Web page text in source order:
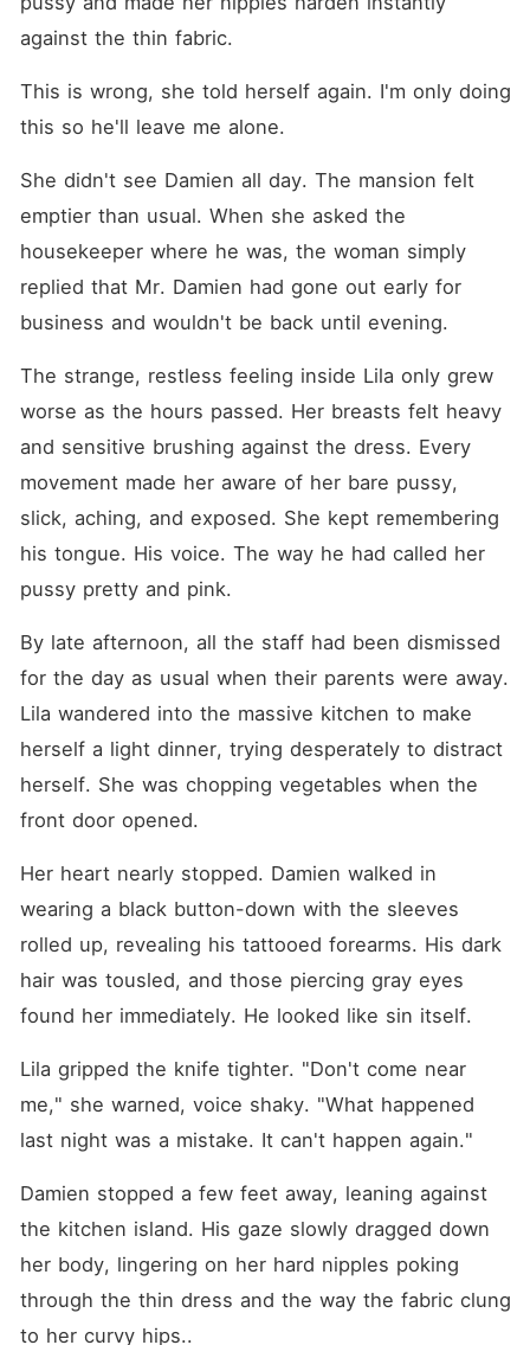
against the thin fabric.
This is wrong, she told herself again. I'm only doing
this so he'll leave me alone.
She didn't see Damien all day. The mansion felt
emptier than usual. When she asked the
housekeeper where he was, the woman simply
replied that Mr. Damien had gone out early for
business and wouldn't be back until evening.
The strange, restless feeling inside Lila only grew
worse as the hours passed. Her breasts felt heavy
and sensitive brushing against the dress. Every
movement made her aware of her bare pussy,
slick, aching, and exposed. She kept remembering
his tongue. His voice. The way he had called her
pussy pretty and pink.
By late afternoon, all the staff had been dismissed
for the day as usual when their parents were away.
Lila wandered into the massive kitchen to make
herself a light dinner, trying desperately to distract
herself. She was chopping vegetables when the
front door opened.
Her heart nearly stopped. Damien walked in
wearing a black button-down with the sleeves
rolled up, revealing his tattooed forearms. His dark
hair was tousled, and those piercing gray eyes
found her immediately. He looked like sin itself.
Lila gripped the knife tighter. "Don't come near
me," she warned, voice shaky. "What happened
last night was a mistake. It can't happen again."
Damien stopped a few feet away, leaning against
the kitchen island. His gaze slowly dragged down
her body, lingering on her hard nipples poking
through the thin dress and the way the fabric clung
to her curvy hips..